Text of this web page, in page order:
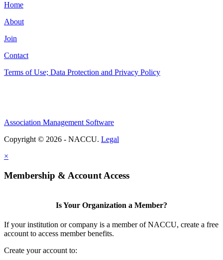
Home
About
Join
Contact
Terms of Use; Data Protection and Privacy Policy
Association Management Software
Copyright © 2026 - NACCU. Legal
×
Membership & Account Access
Is Your Organization a Member?
If your institution or company is a member of NACCU, create a free
account to access member benefits.
Create your account to: